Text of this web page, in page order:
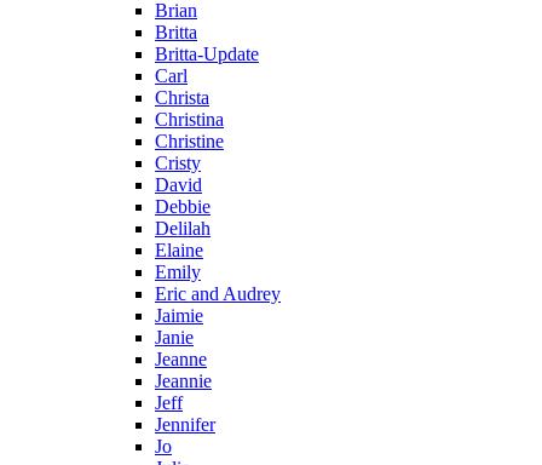
Brian
Britta
Britta-Update
Carl
Christa
Christina
Christine
Cristy
David
Debbie
Delilah
Elaine
Emily
Eric and Audrey
Jaimie
Janie
Jeanne
Jeannie
Jeff
Jennifer
Jo